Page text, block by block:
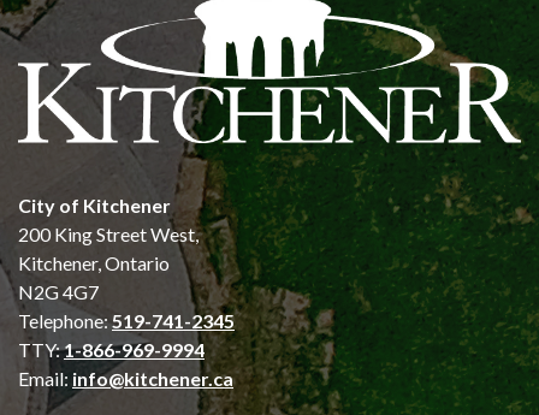
City of Kitchener
200 King Street West,
Kitchener, Ontario
N2G 4G7
Telephone: 519-741-2345
TTY:1-866-969-9994
Email: info@kitchener.ca